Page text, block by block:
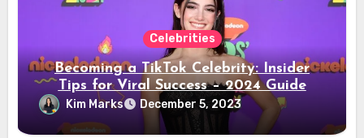
Celebrities
Becoming a TikTok Celebrity: Insider
Tips for Viral Success – 2024 Guide
Kim Marks December 5, 2023